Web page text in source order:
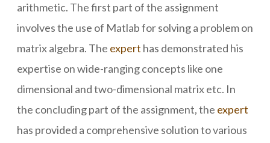
arithmetic. The first part of the assignment
involves the use of Matlab for solving a problem on
matrix algebra. The expert has demonstrated his
expertise on wide-ranging concepts like one
dimensional and two-dimensional matrix etc. In
the concluding part of the assignment, the expert
has provided a comprehensive solution to various